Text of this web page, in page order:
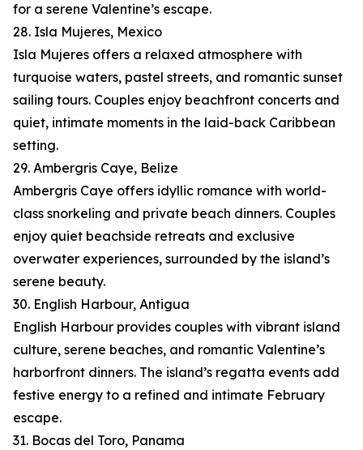
for a serene Valentine’s escape.
28. Isla Mujeres, Mexico
Isla Mujeres offers a relaxed atmosphere with
turquoise waters, pastel streets, and romantic sunset
sailing tours. Couples enjoy beachfront concerts and
quiet, intimate moments in the laid-back Caribbean
setting.
29. Ambergris Caye, Belize
Ambergris Caye offers idyllic romance with world-
class snorkeling and private beach dinners. Couples
enjoy quiet beachside retreats and exclusive
overwater experiences, surrounded by the island’s
serene beauty.
30. English Harbour, Antigua
English Harbour provides couples with vibrant island
culture, serene beaches, and romantic Valentine’s
harborfront dinners. The island’s regatta events add
festive energy to a refined and intimate February
escape.
31. Bocas del Toro, Panama